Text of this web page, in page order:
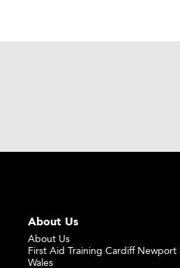
About Us
About Us
First Aid Training Cardiff Newport
Wales